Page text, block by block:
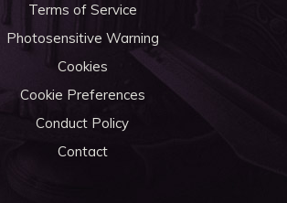
Terms of Service
Photosensitive Warning
Cookies
Cookie Preferences
Conduct Policy
Contact